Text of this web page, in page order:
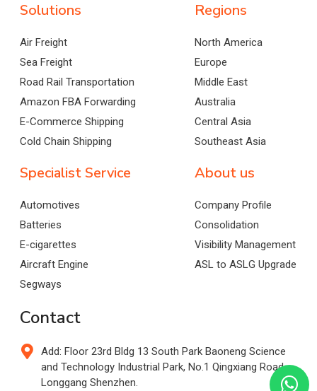
Solutions
Air Freight
Sea Freight
Road Rail Transportation
Amazon FBA Forwarding
E-Commerce Shipping
Cold Chain Shipping
Regions
North America
Europe
Middle East
Australia
Central Asia
Southeast Asia
Specialist Service
Automotives
Batteries
E-cigarettes
Aircraft Engine
Segways
About us
Company Profile
Consolidation
Visibility Management
ASL to ASLG Upgrade
Contact
Add: Floor 23rd Bldg 13 South Park Baoneng Science
and Technology Industrial Park, No.1 Qingxiang Road,
Longgang Shenzhen.